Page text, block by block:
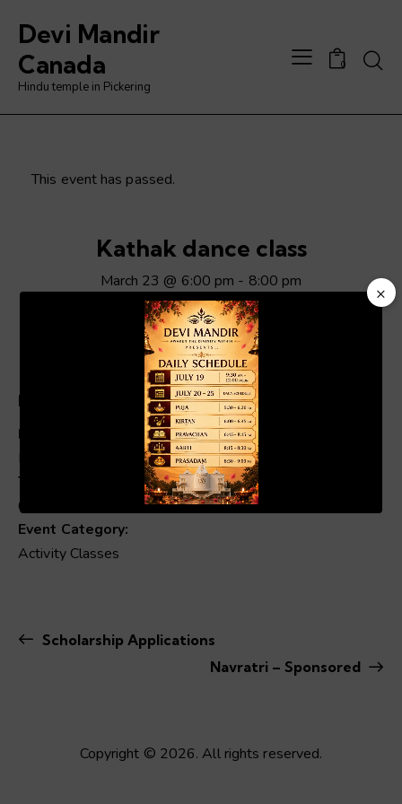
Devi Mandir
Canada
Hindu temple in Pickering
0
This event has passed.
Kathak dance class
March 23 @ 6:00 pm - 8:00 pm
ADD TO CALENDAR
Details
Date:
Time:
6:00 pm - 8:00 pm
Event Category:
Activity Classes
Scholarship Applications
Navratri – Sponsored
Copyright © 2026. All rights reserved.
×